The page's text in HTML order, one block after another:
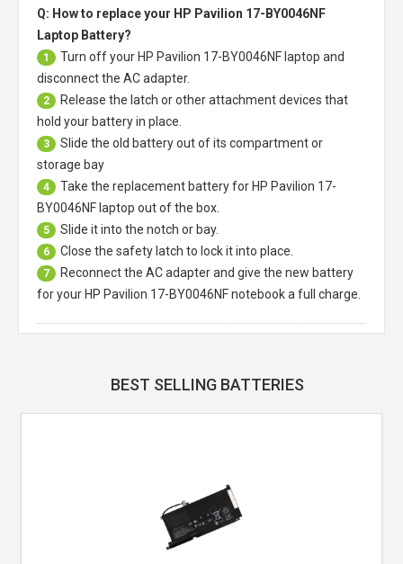
Q: How to replace your HP Pavilion 17-BY0046NF
Laptop Battery?
1 Turn off your HP Pavilion 17-BY0046NF laptop and
disconnect the AC adapter.
2
Release the latch or other attachment devices that
hold your battery in place.
3
Slide the old battery out of its compartment or
storage bay
4 Take the replacement battery for HP Pavilion 17-
BY0046NF laptop out of the box.
5 Slide it into the notch or bay.
6 Close the safety latch to lock it into place.
7
Reconnect the AC adapter and give the new battery
for your HP Pavilion 17-BY0046NF notebook a full charge.
BEST SELLING BATTERIES